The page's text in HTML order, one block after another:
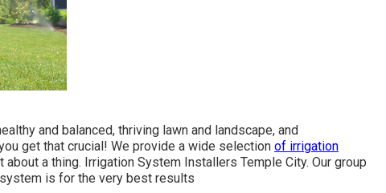
and balanced, thriving lawn and landscape, and
get that crucial! We provide a wide selection of irrigation
a thing. Irrigation System Installers Temple City. Our group
is for the very best results